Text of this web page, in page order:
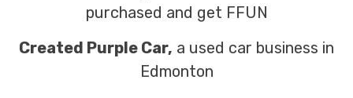
purchased and get FFUN
Created Purple Car, a used car business in
Edmonton